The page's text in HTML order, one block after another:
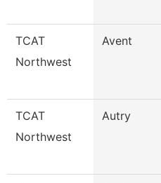
TCAT
Northwest
Avent
TCAT
Northwest
Autry